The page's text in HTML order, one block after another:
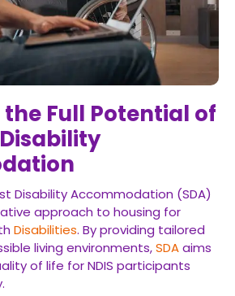
Full Potential of
Disability Accommodation (SDA)
approach to housing for
Disabilities. By providing tailored
living environments,SDAaims
of life for NDIS participants